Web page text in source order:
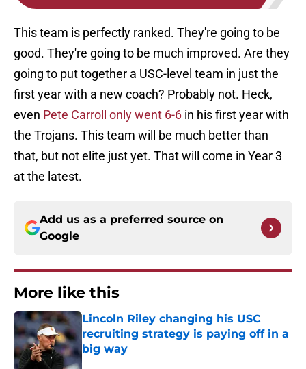
This team is perfectly ranked. They're going to be
good. They're going to be much improved. Are they
going to put together a USC-level team in just the
first year with a new coach? Probably not. Heck,
even Pete Carroll only went 6-6 in his first year with
the Trojans. This team will be much better than
that, but not elite just yet. That will come in Year 3
at the latest.
Add us as a preferred source on
Google
More like this
Lincoln Riley changing his USC
recruiting strategy is paying off in a
big way
Published by on Invalid Date